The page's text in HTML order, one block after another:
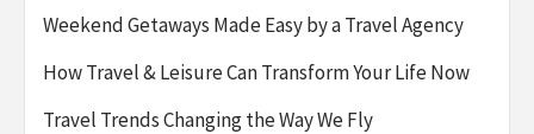
Weekend Getaways Made Easy by a Travel Agency
How Travel & Leisure Can Transform Your Life Now
Travel Trends Changing the Way We Fly